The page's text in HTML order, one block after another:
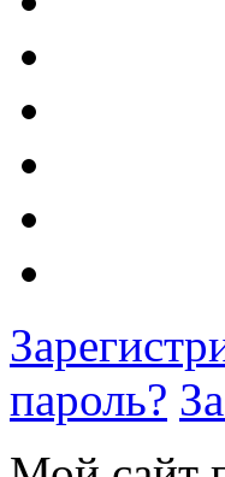
пароль?